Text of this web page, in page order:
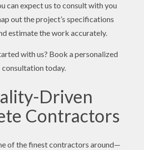
can expect us to consult with you
out the project’s specifications
estimate the work accurately.
with us? Book a personalized
consultation today.
Driven
Contractors
of the finest contractors around—